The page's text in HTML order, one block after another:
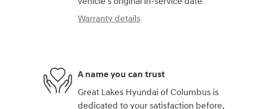
Warranty details
A name you can trust
Great Lakes Hyundai of Columbus is
dedicated to your satisfaction before,